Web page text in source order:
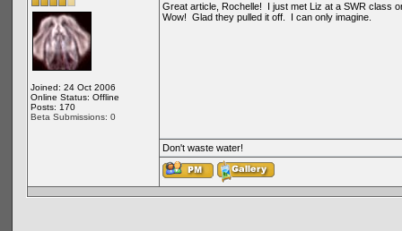
Joined: 24 Oct 2006
Online Status: Offline
Posts: 170
Beta Submissions: 0
Great article, Rochelle! I just met Liz at a SWR class
Wow! Glad they pulled it off. I can only imagine.
Don't waste water!